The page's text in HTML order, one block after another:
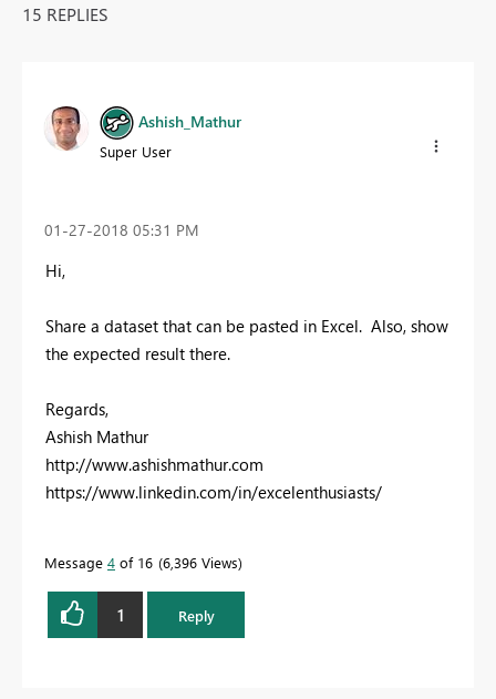
15 REPLIES
Ashish_Mathur
Super User
‎01-27-2018 05:31 PM
Hi,
Share a dataset that can be pasted in Excel. Also, show
the expected result there.
Regards,
Ashish Mathur
http://www.ashishmathur.com
https://www.linkedin.com/in/excelenthusiasts/
Message 4 of 16 6,396 Views
1 Reply